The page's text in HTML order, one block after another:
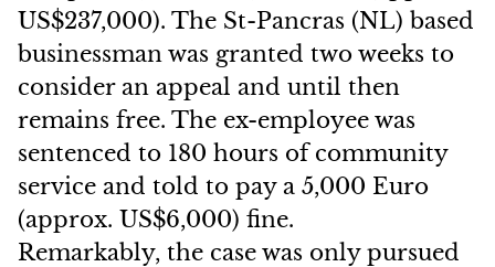
US$237,000). The St-Pancras (NL) based
businessman was granted two weeks to
consider an appeal and until then
remains free. The ex-employee was
sentenced to 180 hours of community
service and told to pay a 5,000 Euro
(approx. US$6,000) fine.
Remarkably, the case was only pursued